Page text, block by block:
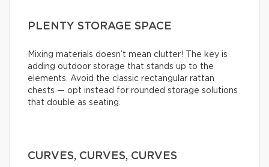
PLENTY STORAGE SPACE
Mixing materials doesn’t mean clutter! The key is
adding outdoor storage that stands up to the
elements. Avoid the classic rectangular rattan
chests — opt instead for rounded storage solutions
that double as seating.
CURVES, CURVES, CURVES